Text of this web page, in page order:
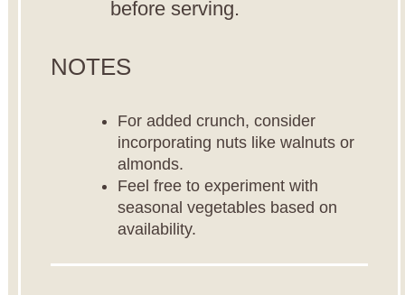
before serving.
NOTES
For added crunch, consider
incorporating nuts like walnuts or
almonds.
Feel free to experiment with
seasonal vegetables based on
availability.